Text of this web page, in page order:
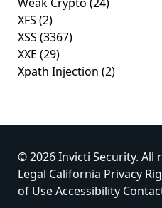
XFS (2)
XSS (3367)
XXE (29)
Xpath Injection (2)
© 2026 Invicti Security. All
Legal California Privacy
of UseAccessibility